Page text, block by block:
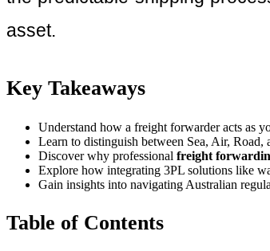
asset.
Key Takeaways
Understand how a freight forwarder acts as
Learn to distinguish between Sea, Air,
Discover why professional freight
Explore how integrating 3PL solutions like
Gain insights into navigating Australian
Table of Contents